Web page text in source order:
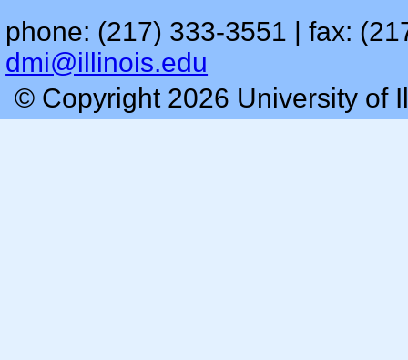
phone: (217) 333-3551 | fax:
dmi@illinois.edu
© Copyright 2026 University of